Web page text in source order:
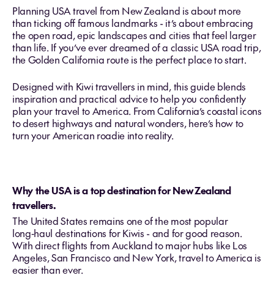
Planning USA travel from New Zealand is about more
than ticking off famous landmarks - it’s about embracing
the open road, epic landscapes and cities that feel larger
than life. If you’ve ever dreamed of a classic USA road trip,
the Golden California route is the perfect place to start.
Designed with Kiwi travellers in mind, this guide blends
inspiration and practical advice to help you confidently
plan your travel to America. From California’s coastal icons
to desert highways and natural wonders, here’s how to
turn your American roadie into reality.
Why the USA is a top destination for New Zealand
travellers.
The United States remains one of the most popular
long‑haul destinations for Kiwis - and for good reason.
With direct flights from Auckland to major hubs like Los
Angeles, San Francisco and New York, travel to America is
easier than ever.